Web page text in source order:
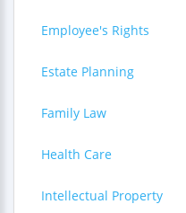
Employee's Rights
Estate Planning
Family Law
Health Care
Intellectual Property